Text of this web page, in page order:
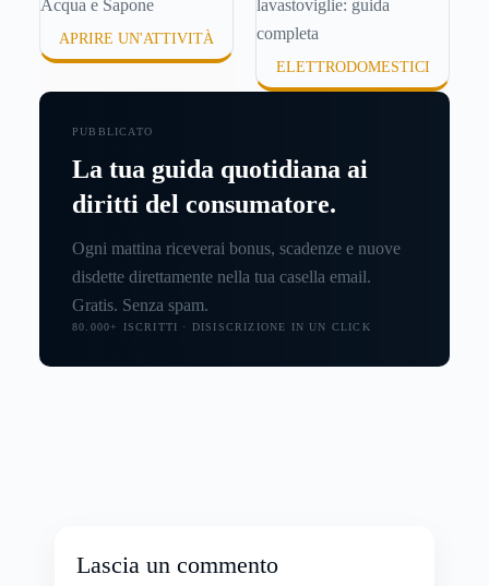
APRIRE UN'ATTIVITÀ
ELETTRODOMESTICI
PUBBLICATO
La tua guida quotidiana ai
diritti del consumatore.
Ogni mattina riceverai bonus, scadenze e nuove
disdette direttamente nella tua casella email.
Gratis. Senza spam.
80.000+ ISCRITTI · DISISCRIZIONE IN UN CLICK
Lascia un commento